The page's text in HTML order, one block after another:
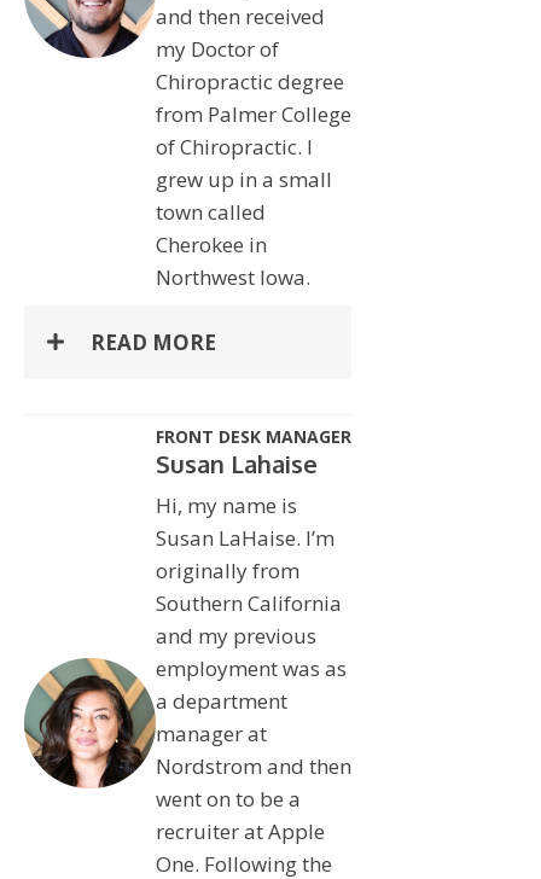
and then received
my Doctor of
Chiropractic degree
from Palmer College
of Chiropractic. I
grew up in a small
town called
Cherokee in
Northwest Iowa.
READ MORE
FRONT DESK MANAGER
Susan Lahaise
Hi, my name is
Susan LaHaise. I’m
originally from
Southern California
and my previous
employment was as
a department
manager at
Nordstrom and then
went on to be a
recruiter at Apple
One. Following the